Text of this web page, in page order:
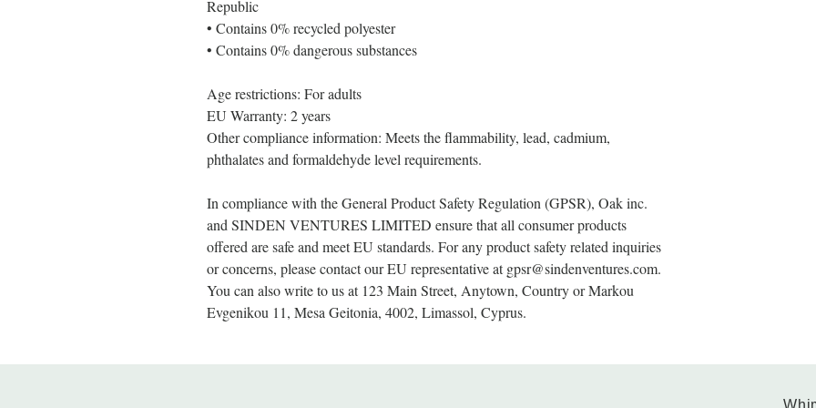
Republic
• Contains 0% recycled polyester
• Contains 0% dangerous substances
Age restrictions: For adults
EU Warranty: 2 years
Other compliance information: Meets the flammability, lead, cadmium,
phthalates and formaldehyde level requirements.
In compliance with the General Product Safety Regulation (GPSR), Oak inc.
and SINDEN VENTURES LIMITED ensure that all consumer products
offered are safe and meet EU standards. For any product safety related inquiries
or concerns, please contact our EU representative at gpsr@sindenventures.com.
You can also write to us at 123 Main Street, Anytown, Country orMarkou
Evgenikou 11, Mesa Geitonia, 4002, Limassol, Cyprus.